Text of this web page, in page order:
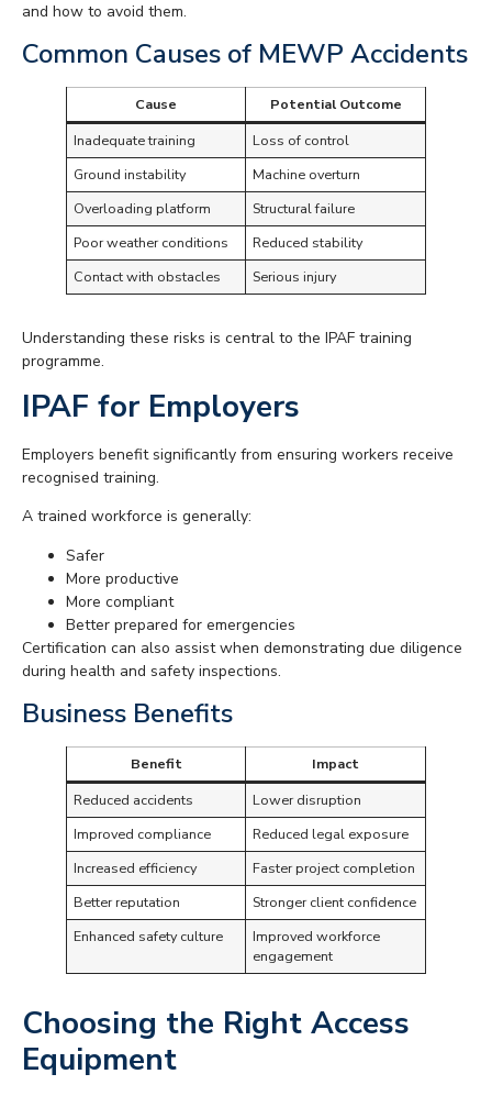
and how to avoid them.
Common Causes of MEWP Accidents
Cause
Potential Outcome
Inadequate training
Loss of control
Ground instability
Machine overturn
Overloading platform
Structural failure
Poor weather conditions
Reduced stability
Contact with obstacles
Serious injury
Understanding these risks is central to the IPAF training
programme.
IPAF for Employers
Employers benefit significantly from ensuring workers receive
recognised training.
A trained workforce is generally:
Safer
More productive
More compliant
Better prepared for emergencies
Certification can also assist when demonstrating due diligence
during health and safety inspections.
Business Benefits
Benefit
Impact
Reduced accidents
Lower disruption
Improved compliance
Reduced legal exposure
Increased efficiency
Faster project completion
Better reputation
Stronger client confidence
Enhanced safety culture
Improved workforce
engagement
Choosing the Right Access
Equipment